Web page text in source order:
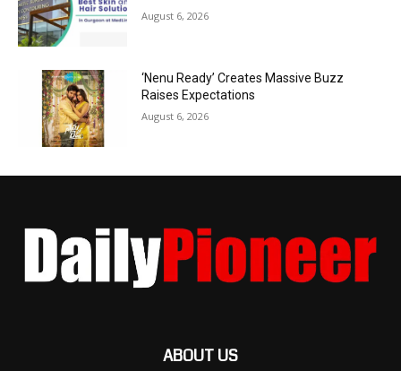
August 6, 2026
‘Nenu Ready’ Creates Massive Buzz
Raises Expectations
August 6, 2026
ABOUT US